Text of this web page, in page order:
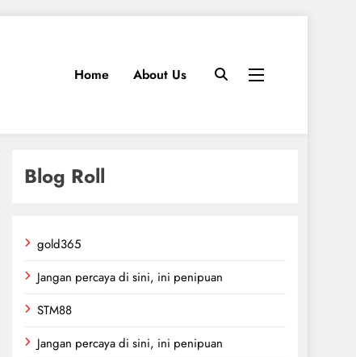
Home About Us
Blog Roll
gold365
Jangan percaya di sini, ini penipuan
STM88
Jangan percaya di sini, ini penipuan